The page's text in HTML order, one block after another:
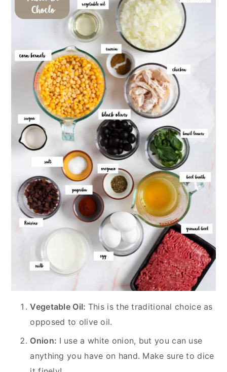
Vegetable Oil: This is the traditional choice as
opposed to olive oil.
Onion: I use a white onion, but you can use
anything you have on hand. Make sure to dice